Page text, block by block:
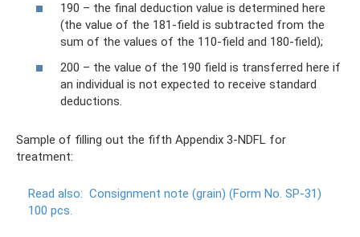
190 – the final deduction value is determined here
(the value of the 181-field is subtracted from the
sum of the values ​​of the 110-field and 180-field);
200 – the value of the 190 field is transferred here if
an individual is not expected to receive standard
deductions.
Sample of filling out the fifth Appendix 3-NDFL for
treatment:
Read also: Consignment note (grain) (Form No. SP-31)
100 pcs.